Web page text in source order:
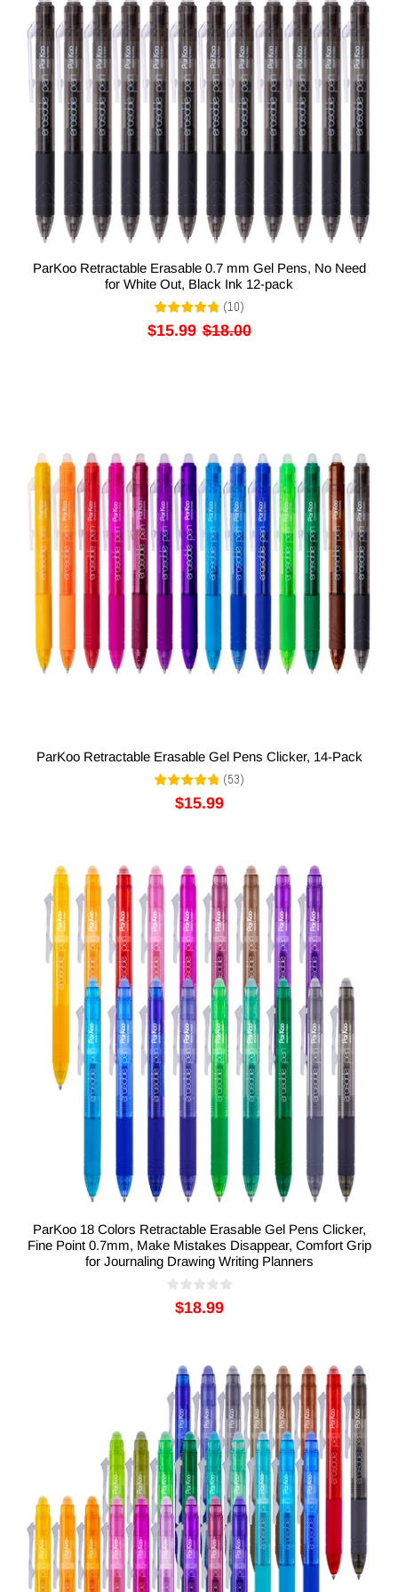
ParKoo Retractable Erasable 0.7 mm Gel Pens, No Need
for White Out, Black Ink 12-pack
(10)
$15.99 $18.00
ParKoo Retractable Erasable Gel Pens Clicker, 14-Pack
(53)
$15.99
ParKoo 18 Colors Retractable Erasable Gel Pens Clicker,
Fine Point 0.7mm, Make Mistakes Disappear, Comfort Grip
for Journaling Drawing Writing Planners
$18.99